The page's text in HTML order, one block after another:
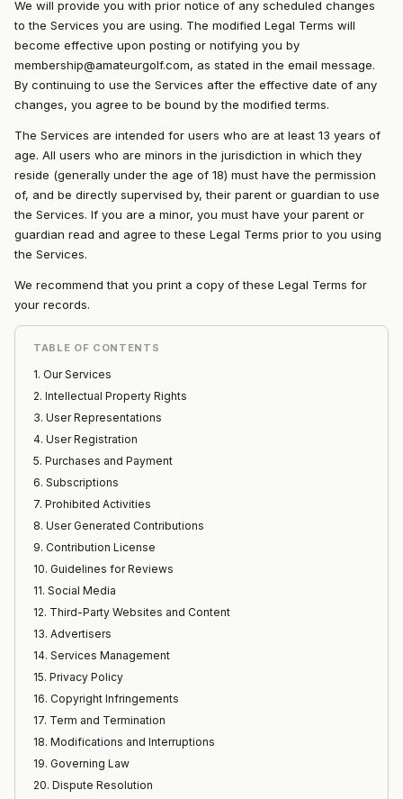
We will provide you with prior notice of any scheduled changes
to the Services you are using. The modified Legal Terms will
become effective upon posting or notifying you by
membership@amateurgolf.com, as stated in the email message.
By continuing to use the Services after the effective date of any
changes, you agree to be bound by the modified terms.
The Services are intended for users who are at least 13 years of
age. All users who are minors in the jurisdiction in which they
reside (generally under the age of 18) must have the permission
of, and be directly supervised by, their parent or guardian to use
the Services. If you are a minor, you must have your parent or
guardian read and agree to these Legal Terms prior to you using
the Services.
We recommend that you print a copy of these Legal Terms for
your records.
TABLE OF CONTENTS
1. Our Services
2. Intellectual Property Rights
3. User Representations
4. User Registration
5. Purchases and Payment
6. Subscriptions
7. Prohibited Activities
8. User Generated Contributions
9. Contribution License
10. Guidelines for Reviews
11. Social Media
12. Third-Party Websites and Content
13. Advertisers
14. Services Management
15. Privacy Policy
16. Copyright Infringements
17. Term and Termination
18. Modifications and Interruptions
19. Governing Law
20. Dispute Resolution